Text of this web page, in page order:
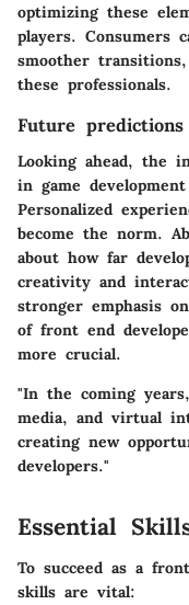
optimizing these
players. Consumers
smoother
these professionals.
Future
Looking ahead, the
in game
Personalized
become the norm.
about how far
creativity and
stronger emphasis
of front end
more crucial.
"In the coming
media, and virtual
creating new
developers."
Essential
To succeed as a
skills are vital: